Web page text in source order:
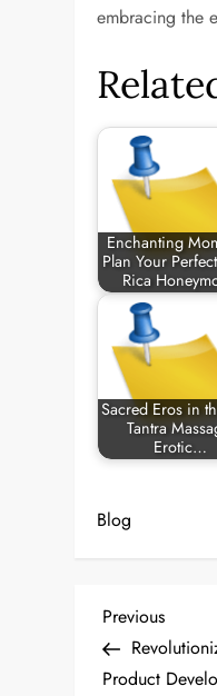
embracing the
Enchanting
Plan Your
Rica
Sacred Eros in
Tantra
Erotic…
Blog
P
o
Previous
Post
Previous
Product